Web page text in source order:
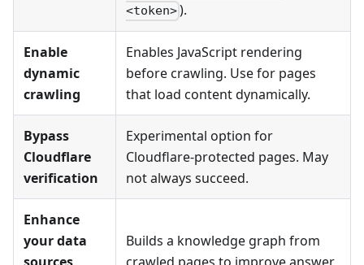
<token>).
Enable
dynamic
crawling
Enables JavaScript rendering
before crawling. Use for pages
that load content dynamically.
Bypass
Cloudflare
verification
Experimental option for
Cloudflare-protected pages. May
not always succeed.
Enhance
your data
Builds a knowledge graph from